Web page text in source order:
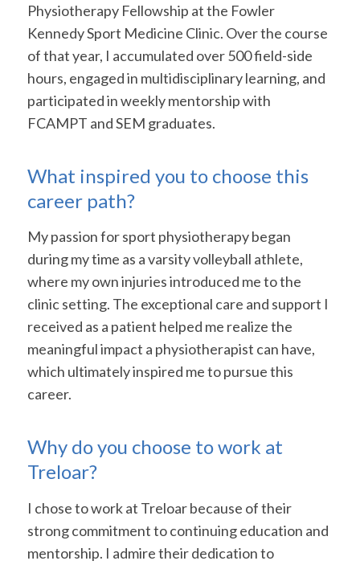
Physiotherapy Fellowship at the Fowler
Kennedy Sport Medicine Clinic. Over the course
of that year, I accumulated over 500 field-side
hours, engaged in multidisciplinary learning, and
participated in weekly mentorship with
FCAMPT and SEM graduates.
What inspired you to choose this
career path?
My passion for sport physiotherapy began
during my time as a varsity volleyball athlete,
where my own injuries introduced me to the
clinic setting. The exceptional care and support I
received as a patient helped me realize the
meaningful impact a physiotherapist can have,
which ultimately inspired me to pursue this
career.
Why do you choose to work at
Treloar?
I chose to work at Treloar because of their
strong commitment to continuing education and
mentorship. I admire their dedication to